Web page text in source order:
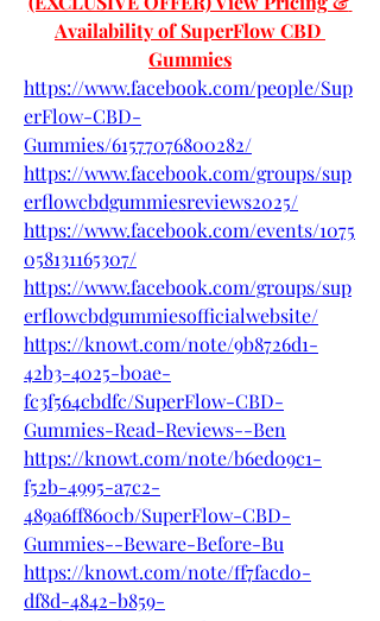
Availability of SuperFlow CBD
Gummies
https://www.facebook.com/people/Sup
erFlow-CBD-
Gummies/61577076800282/
https://www.facebook.com/groups/sup
erflowcbdgummiesreviews2025/
https://www.facebook.com/events/1075
058131165307/
https://www.facebook.com/groups/sup
erflowcbdgummiesofficialwebsite/
https://knowt.com/note/9b8726d1-
42b3-4025-b0ae-
fc3f564cbdfc/SuperFlow-CBD-
Gummies-Read-Reviews--Ben
https://knowt.com/note/b6ed09c1-
f52b-4995-a7c2-
489a6ff860cb/SuperFlow-CBD-
Gummies--Beware-Before-Bu
https://knowt.com/note/ff7facd0-
df8d-4842-b859-